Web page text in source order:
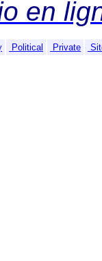
en
Political Private